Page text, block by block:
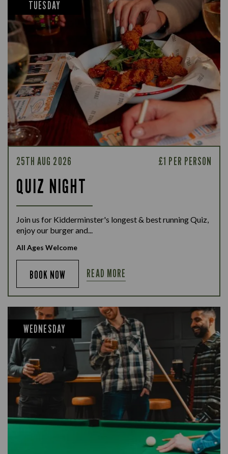
TUESDAY
25TH AUG 2026 £1 PER PERSON
QUIZ NIGHT
Join us for Kidderminster's longest & best running Quiz,
enjoy our burger and...
All Ages Welcome
BOOK NOW READ MORE
WEDNESDAY